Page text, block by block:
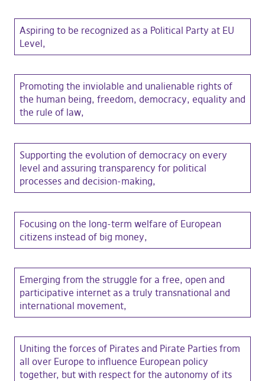
Aspiring to be recognized as a Political Party at EU
Level,
Promoting the inviolable and unalienable rights of
the human being, freedom, democracy, equality and
the rule of law,
Supporting the evolution of democracy on every
level and assuring transparency for political
processes and decision-making,
Focusing on the long-term welfare of European
citizens instead of big money,
Emerging from the struggle for a free, open and
participative internet as a truly transnational and
international movement,
Uniting the forces of Pirates and Pirate Parties from
all over Europe to influence European policy
together, but with respect for the autonomy of its